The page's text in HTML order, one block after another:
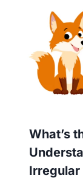
What’s
Irregular